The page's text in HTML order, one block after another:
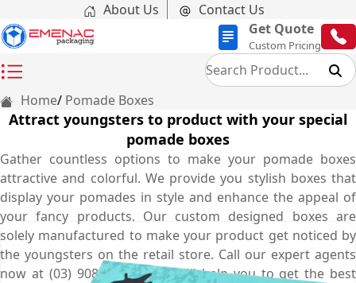
About Us
Contact Us
Get Quote
Custom Pricing
Home Pomade Boxes
Attract youngsters to product with your special
pomade boxes
Gather countless options to make your pomade boxes
attractive and colorful. We provide you stylish boxes that
display your pomades in style and enhance the appeal of
your fancy products. Our custom designed boxes are
solely manufactured to make your product get noticed by
the youngsters on the retail store. Call our expert agents
now at (03) 9088 3189 who will help you to get the best